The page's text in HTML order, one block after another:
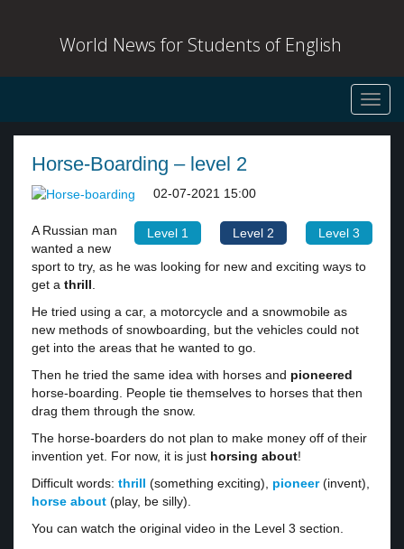
World News for Students of English
Horse-Boarding – level 2
Level 1 Level 2 Level 3
02-07-2021 15:00
A Russian man
wanted a new
sport to try, as he was looking for new and exciting ways to
get a thrill.
He tried using a car, a motorcycle and a snowmobile as
new methods of snowboarding, but the vehicles could not
get into the areas that he wanted to go.
Then he tried the same idea with horses and pioneered
horse-boarding. People tie themselves to horses that then
drag them through the snow.
The horse-boarders do not plan to make money off of their
invention yet. For now, it is just horsing about!
Difficult words: thrill (something exciting), pioneer(invent),
horse about (play, be silly).
You can watch the original video in the Level 3 section.